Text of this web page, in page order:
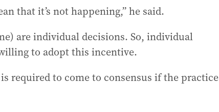
that it’s not happening,” he said.
are individual decisions. So, individual
to adopt this incentive.
required to come to consensus if the practice